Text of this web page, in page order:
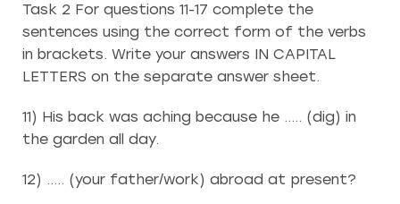
Task 2 For questions 11-17 complete the
sentences using the correct form of the verbs
in brackets. Write your answers IN CAPITAL
LETTERS on the separate answer sheet.
11) His back was aching because he ….. (dig) in
the garden all day.
12) ….. (your father/work) abroad at present?